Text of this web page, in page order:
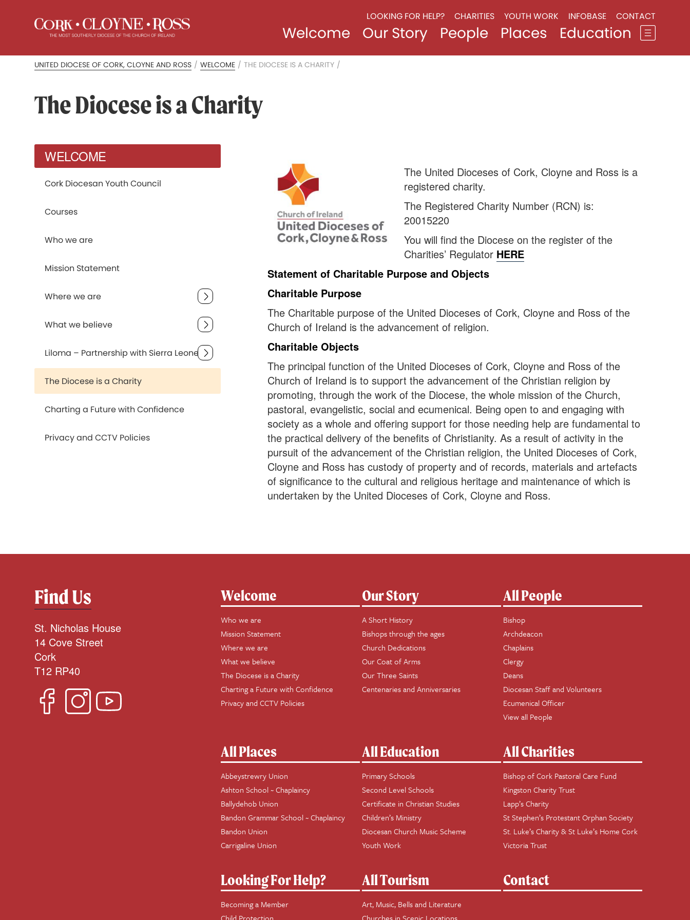
LOOKING FOR HELP? CHARITIES YOUTH WORK INFOBASE CONTACT
Welcome Our Story People Places Education
UNITED DIOCESE OF CORK, CLOYNE AND ROSS / WELCOME / THE DIOCESE IS A CHARITY /
The Diocese is a Charity
The United Dioceses of Cork, Cloyne and Ross is a
registered charity.
The Registered Charity Number (RCN) is:
20015220
You will find the Diocese on the register of the
Charities’ Regulator HERE
Statement of Charitable Purpose and Objects
Charitable Purpose
The Charitable purpose of the United Dioceses of Cork, Cloyne and Ross of the
Church of Ireland is the advancement of religion.
Charitable Objects
The principal function of the United Dioceses of Cork, Cloyne and Ross of the
Church of Ireland is to support the advancement of the Christian religion by
promoting, through the work of the Diocese, the whole mission of the Church,
pastoral, evangelistic, social and ecumenical. Being open to and engaging with
society as a whole and offering support for those needing help are fundamental to
the practical delivery of the benefits of Christianity. As a result of activity in the
pursuit of the advancement of the Christian religion, the United Dioceses of Cork,
Cloyne and Ross has custody of property and of records, materials and artefacts
of significance to the cultural and religious heritage and maintenance of which is
undertaken by the United Dioceses of Cork, Cloyne and Ross.
WELCOME
Cork Diocesan Youth Council
Courses
Who we are
Mission Statement
Where we are
What we believe
Liloma – Partnership with Sierra Leone
The Diocese is a Charity
Charting a Future with Confidence
Privacy and CCTV Policies
Find Us
St. Nicholas House
14 Cove Street
Cork
T12 RP40
Welcome
Who we are
Mission Statement
Where we are
What we believe
The Diocese is a Charity
Charting a Future with Confidence
Privacy and CCTV Policies
Our Story
A Short History
Bishops through the ages
Church Dedications
Our Coat of Arms
Our Three Saints
Centenaries and Anniversaries
All People
Bishop
Archdeacon
Chaplains
Clergy
Deans
Diocesan Staff and Volunteers
Ecumenical Officer
View all People
All Places
Abbeystrewry Union
Ashton School ~ Chaplaincy
Ballydehob Union
Bandon Grammar School ~ Chaplaincy
Bandon Union
Carrigaline Union
All Education
Primary Schools
Second Level Schools
Certificate in Christian Studies
Children’s Ministry
Diocesan Church Music Scheme
Youth Work
All Charities
Bishop of Cork Pastoral Care Fund
Kingston Charity Trust
Lapp’s Charity
St Stephen’s Protestant Orphan Society
St. Luke’s Charity & St Luke’s Home Cork
Victoria Trust
Looking For Help?
Becoming a Member
All Tourism
Art, Music, Bells and Literature
Contact